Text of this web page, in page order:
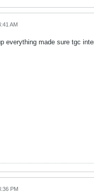
AM
everything made sure tgc
PM